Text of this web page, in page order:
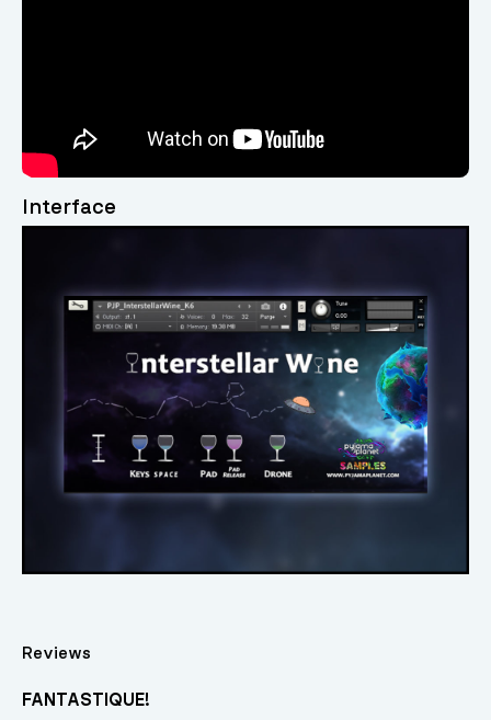
Interface
Reviews
FANTASTIQUE!